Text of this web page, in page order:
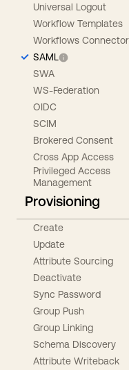
Universal Logout
Workflow Templates
Workflows
SAML
SWA
WS-Federation
OIDC
SCIM
Brokered Consent
Cross App Access
Privileged Access
Management
Provisioning
Create
Update
Attribute Sourcing
Deactivate
Sync Password
Group Push
Group Linking
Schema Discovery
Attribute Writeback